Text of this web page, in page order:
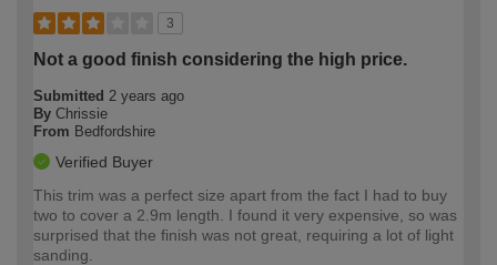
3
Not a good finish considering the high price.
Submitted 2 years ago
By Chrissie
From Bedfordshire
Verified Buyer
This trim was a perfect size apart from the fact I had to buy
two to cover a 2.9m length. I found it very expensive, so was
surprised that the finish was not great, requiring a lot of light
sanding.